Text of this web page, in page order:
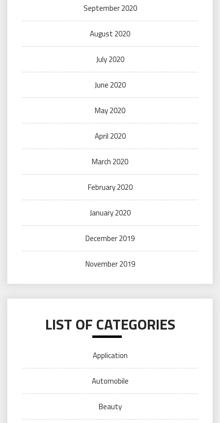
September 2020
August 2020
July 2020
June 2020
May 2020
April 2020
March 2020
February 2020
January 2020
December 2019
November 2019
LIST OF CATEGORIES
Application
Automobile
Beauty